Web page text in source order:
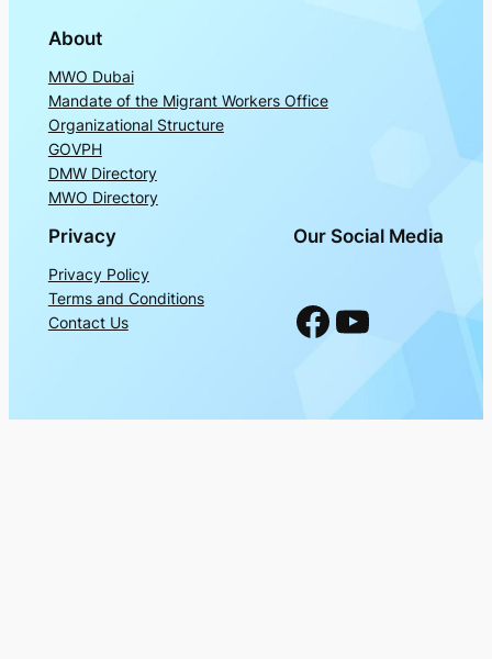
About
MWO Dubai
Mandate of the Migrant Workers Office
Organizational Structure
GOVPH
DMW Directory
MWO Directory
Privacy
Privacy Policy
Terms and Conditions
Contact Us
Our Social Media
Facebook YouTube